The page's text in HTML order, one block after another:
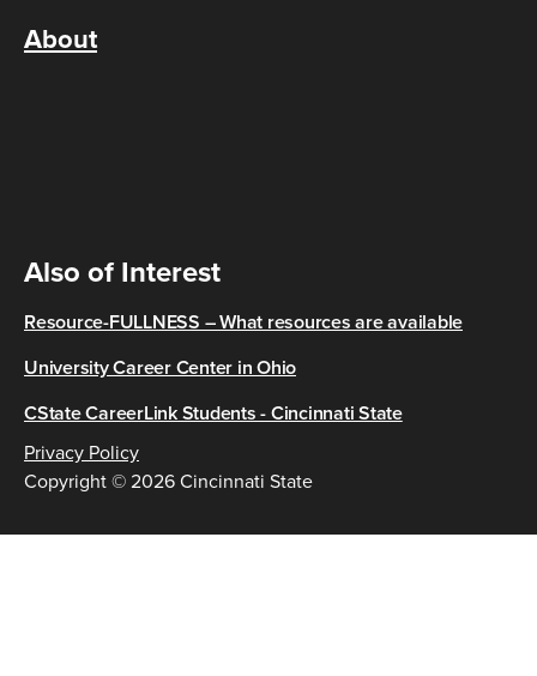
About
Also of Interest
Resource-FULLNESS – What resources are available
University Career Center in Ohio
CState CareerLink Students - Cincinnati State
Copyright © 2026 Cincinnati State
Privacy Policy